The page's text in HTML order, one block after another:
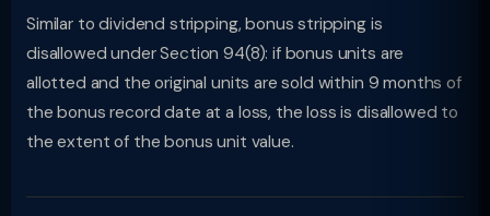
Similar to dividend stripping, bonus stripping is
disallowed under Section 94(8): if bonus units are
allotted and the original units are sold within 9 months of
the bonus record date at a loss, the loss is disallowed to
the extent of the bonus unit value.